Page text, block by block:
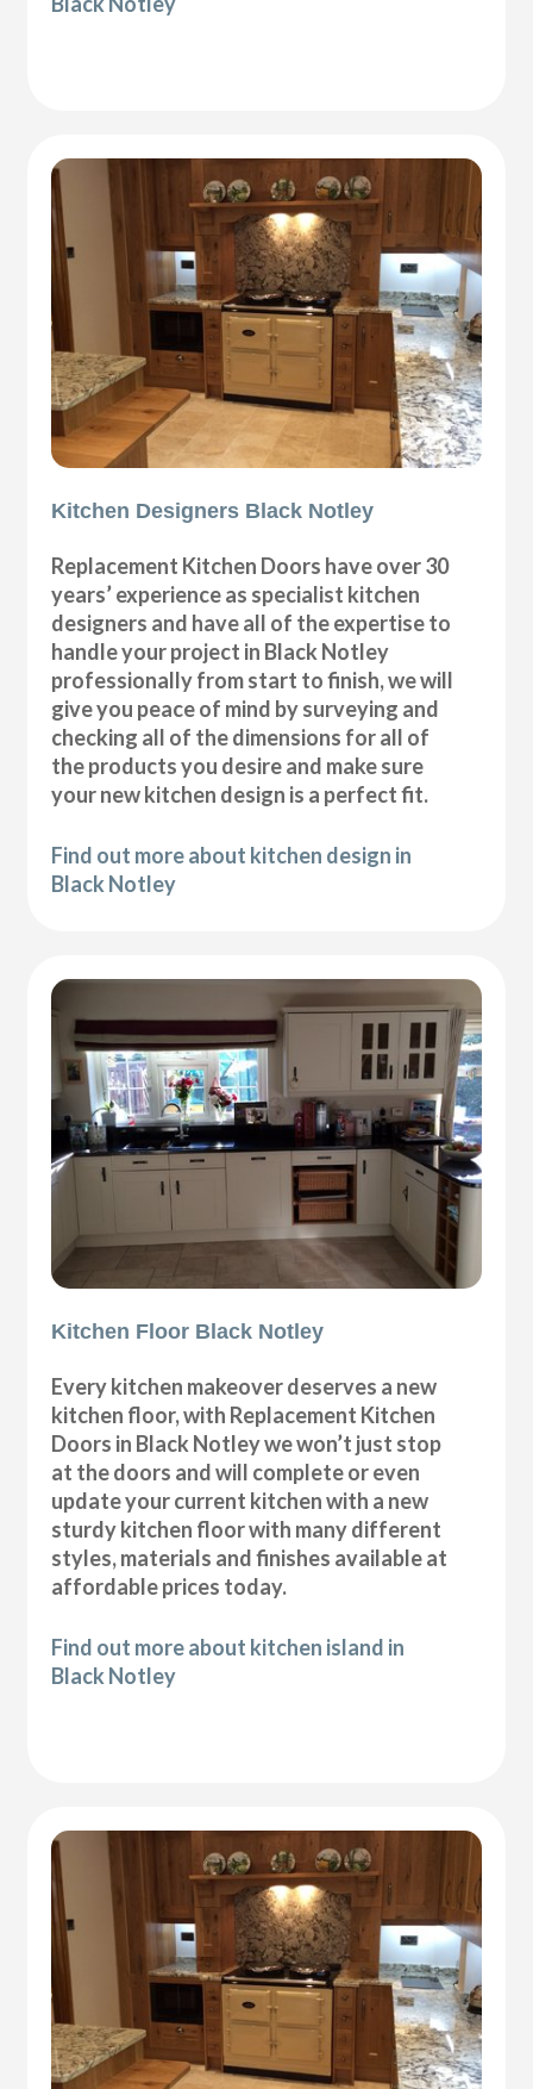
Kitchen Designers Black Notley
Replacement Kitchen Doors have over 30
years’ experience as specialist kitchen
designers and have all of the expertise to
handle your project in Black Notley
professionally from start to finish, we will
give you peace of mind by surveying and
checking all of the dimensions for all of
the products you desire and make sure
your new kitchen design is a perfect fit.
Find out more about kitchen design in
Black Notley
Kitchen Floor Black Notley
Every kitchen makeover deserves a new
kitchen floor, with Replacement Kitchen
Doors in Black Notley we won’t just stop
at the doors and will complete or even
update your current kitchen with a new
sturdy kitchen floor with many different
styles, materials and finishes available at
affordable prices today.
Find out more about kitchen island in
Black Notley